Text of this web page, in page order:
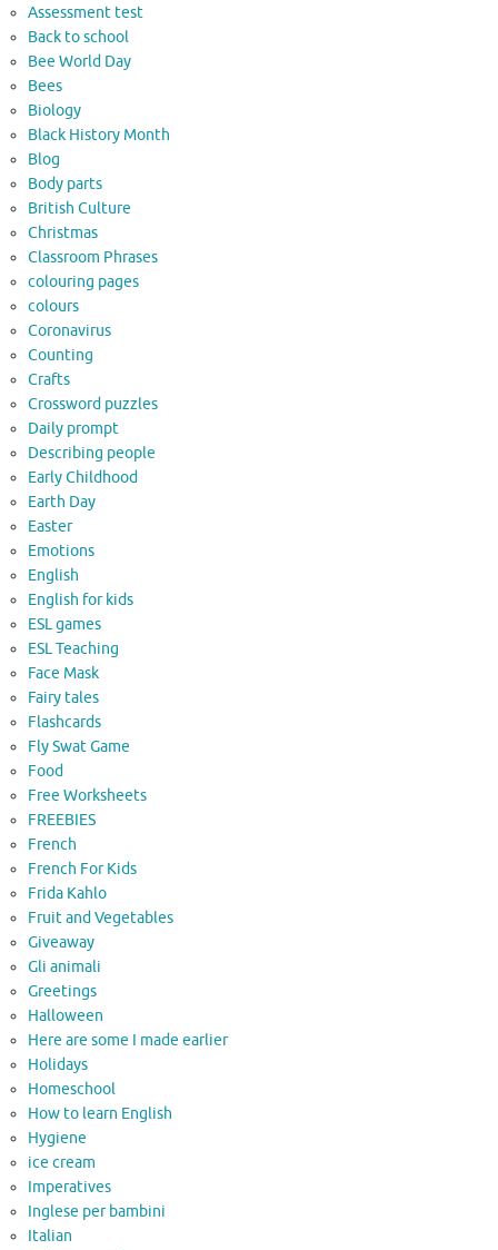
Assessment test
Back to school
Bee World Day
Bees
Biology
Black History Month
Blog
Body parts
British Culture
Christmas
Classroom Phrases
colouring pages
colours
Coronavirus
Counting
Crafts
Crossword puzzles
Daily prompt
Describing people
Early Childhood
Earth Day
Easter
Emotions
English
English for kids
ESL games
ESL Teaching
Face Mask
Fairy tales
Flashcards
Fly Swat Game
Food
Free Worksheets
FREEBIES
French
French For Kids
Frida Kahlo
Fruit and Vegetables
Giveaway
Gli animali
Greetings
Halloween
Here are some I made earlier
Holidays
Homeschool
How to learn English
Hygiene
ice cream
Imperatives
Inglese per bambini
Italian